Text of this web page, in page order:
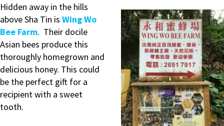
Hidden away in the hills
above Sha Tin is Wing Wo
Bee Farm. Their docile
Asian bees produce this
thoroughly homegrown and
delicious honey. This could
be the perfect gift for a
recipient with a sweet
tooth.